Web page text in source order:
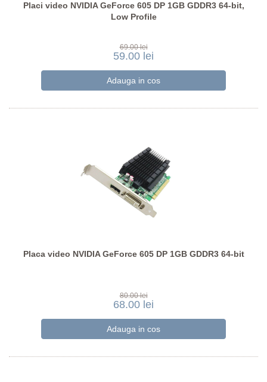
Placi video NVIDIA GeForce 605 DP 1GB GDDR3 64-bit,
Low Profile
69.00 lei
59.00 lei
Placa video NVIDIA GeForce 605 DP 1GB GDDR3 64-bit
80.00 lei
68.00 lei